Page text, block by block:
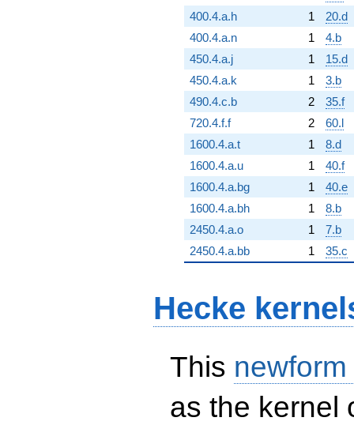
400.4.a.h
1
20.d
400.4.a.n
1
4.b
450.4.a.j
1
15.d
450.4.a.k
1
3.b
490.4.c.b
2
35.f
720.4.f.f
2
60.l
1600.4.a.t
1
8.d
1600.4.a.u
1
40.f
1600.4.a.bg
1
40.e
1600.4.a.bh
1
8.b
2450.4.a.o
1
7.b
2450.4.a.bb
1 35.c
Hecke
This
as the kernel